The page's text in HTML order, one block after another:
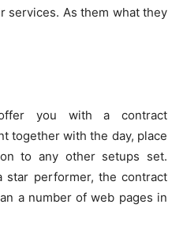
services. As them what they
you with a contract
together with the day, place
to any other setups set.
star performer, the contract
a number of web pages in